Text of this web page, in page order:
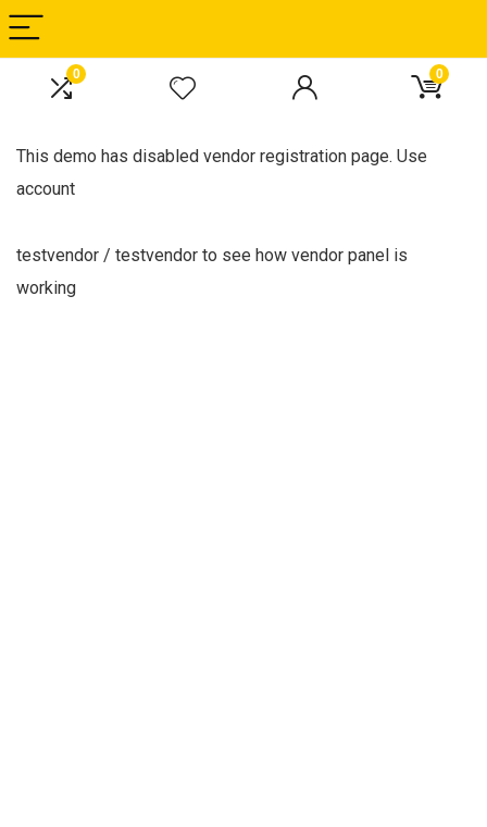
0 0
This demo has disabled vendor registration page. Use
account
testvendor / testvendor to see how vendor panel is
working